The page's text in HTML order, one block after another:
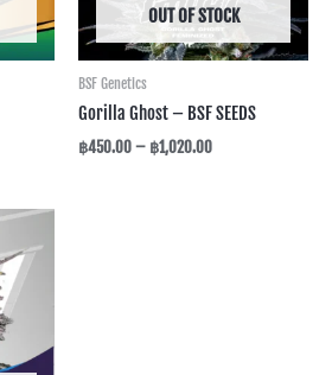
OUT OF STOCK
BSF Genetics
Gorilla Ghost – BSF SEEDS
฿450.00– ฿1,020.00